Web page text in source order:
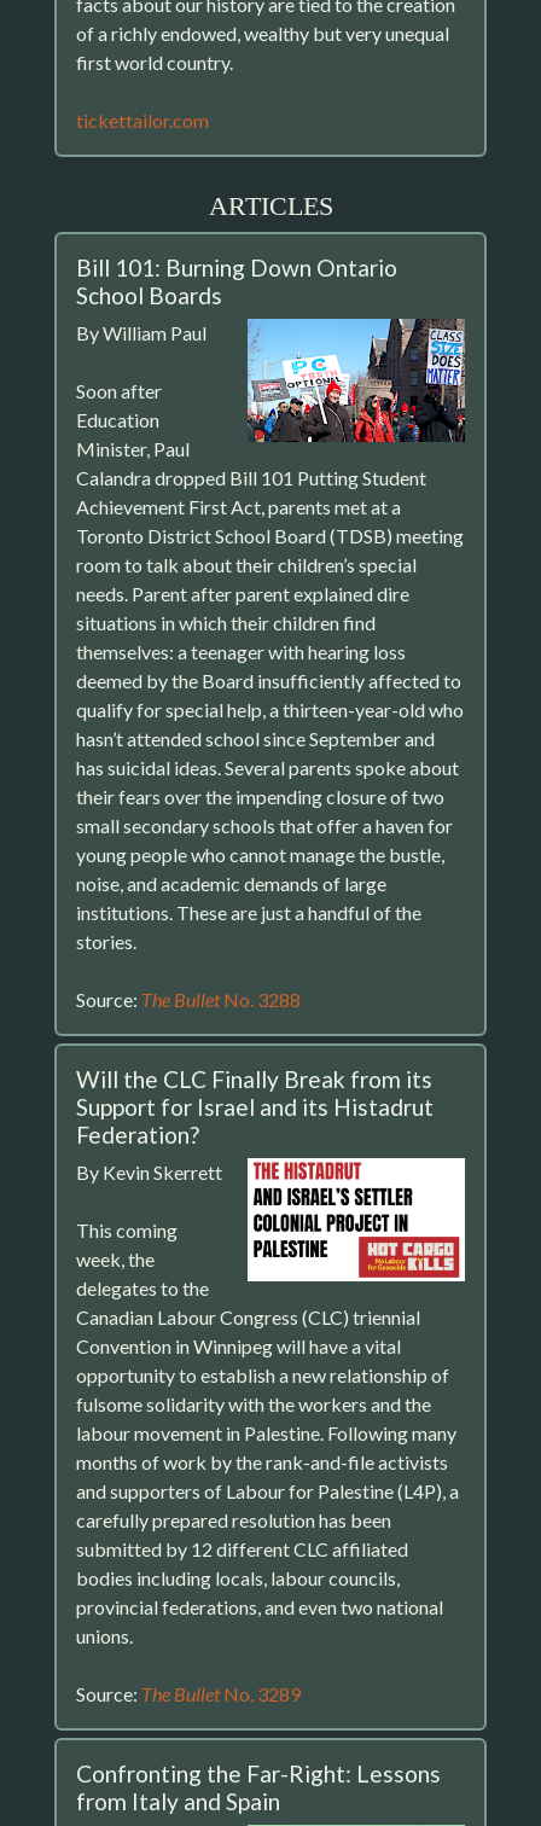
of a richly endowed, wealthy but very unequal
first world country.
tickettailor.com
ARTICLES
Bill 101: Burning Down Ontario
School Boards
By William Paul
Soon after
Education
Minister, Paul
Calandra dropped Bill 101 Putting Student
Achievement First Act, parents met at a
Toronto District School Board (TDSB) meeting
room to talk about their children’s special
needs. Parent after parent explained dire
situations in which their children find
themselves: a teenager with hearing loss
deemed by the Board insufficiently affected to
qualify for special help, a thirteen-year-old who
hasn’t attended school since September and
has suicidal ideas. Several parents spoke about
their fears over the impending closure of two
small secondary schools that offer a haven for
young people who cannot manage the bustle,
noise, and academic demands of large
institutions. These are just a handful of the
stories.
Source: The BulletNo. 3288
Will the CLC Finally Break from its
Support for Israel and its Histadrut
Federation?
By Kevin Skerrett
This coming
week, the
delegates to the
Canadian Labour Congress (CLC) triennial
Convention in Winnipeg will have a vital
opportunity to establish a new relationship of
fulsome solidarity with the workers and the
labour movement in Palestine. Following many
months of work by the rank-and-file activists
and supporters of Labour for Palestine (L4P), a
carefully prepared resolution has been
submitted by 12 different CLC affiliated
bodies including locals, labour councils,
provincial federations, and even two national
unions.
Source: The BulletNo. 3289
Confronting the Far-Right: Lessons
from Italy and Spain